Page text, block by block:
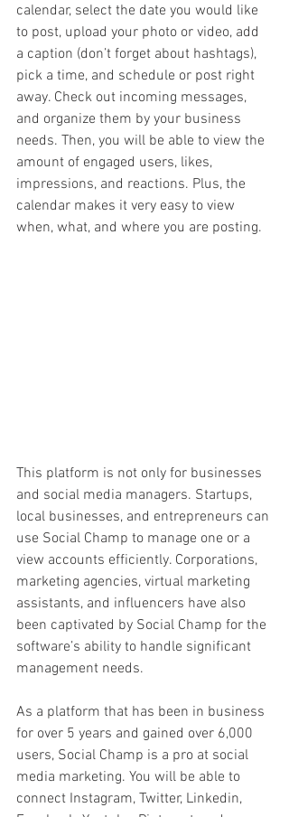
calendar, select the date you would like
to post, upload your photo or video, add
a caption (don’t forget about hashtags),
pick a time, and schedule or post right
away. Check out incoming messages,
and organize them by your business
needs. Then, you will be able to view the
amount of engaged users, likes,
impressions, and reactions. Plus, the
calendar makes it very easy to view
when, what, and where you are posting.
This platform is not only for businesses
and social media managers. Startups,
local businesses, and entrepreneurs can
use Social Champ to manage one or a
view accounts efficiently. Corporations,
marketing agencies, virtual marketing
assistants, and influencers have also
been captivated by Social Champ for the
software’s ability to handle significant
management needs.
As a platform that has been in business
for over 5 years and gained over 6,000
users, Social Champ is a pro at social
media marketing. You will be able to
connect Instagram, Twitter, Linkedin,